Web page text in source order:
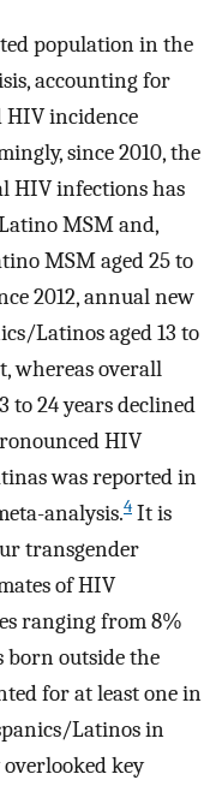
population in the
accounting for
HIV incidence
since 2010, the
HIV infections has
MSM and,
MSM aged 25 to
2012, annual new
Latinos aged 13 to
whereas overall
to 24 years declined
HIV
was reported in
analysis.4 It is
transgender
of HIV
ranging from 8%
outside the
for at least one in
Latinos in
key